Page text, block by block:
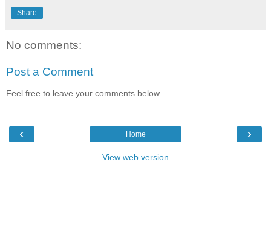
Share
No comments:
Post a Comment
Feel free to leave your comments below
‹ ›
Home
View web version